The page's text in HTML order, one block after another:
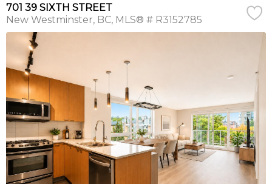
701 39 SIXTH STREET
New Westminster BC MLS® # R3152785